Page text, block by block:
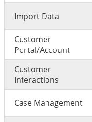
Import Data
Customer
Portal/Account
Customer
Interactions
Case Management